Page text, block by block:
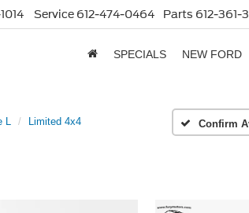
Service 612-474-0464 Parts 612-361-
SPECIALS NEW FORD
L Limited 4x4 Confirm